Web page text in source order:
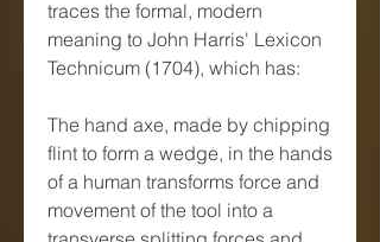
traces the formal, modern
meaning to John Harris' Lexicon
Technicum (1704), which has:
The hand axe, made by chipping
flint to form a wedge, in the hands
of a human transforms force and
movement of the tool into a